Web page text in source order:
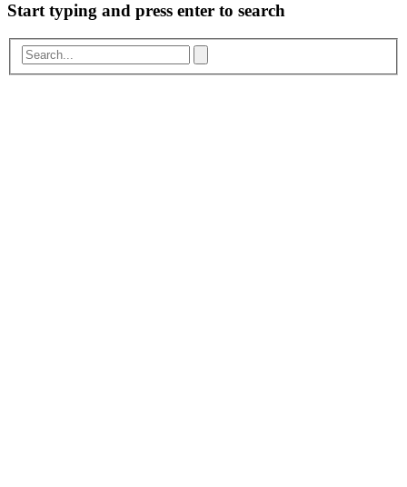
Start typing and press enter to search
Search...